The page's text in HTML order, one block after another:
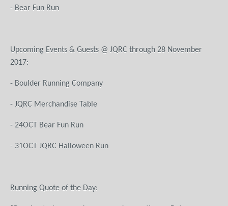
- Bear Fun Run
Upcoming Events & Guests @ JQRC through 28 November
- Boulder Running Company
- JQRC Merchandise Table
- 24OCT Bear Fun Run
- 31OCT JQRC Halloween Run
Running Quote of the Day: